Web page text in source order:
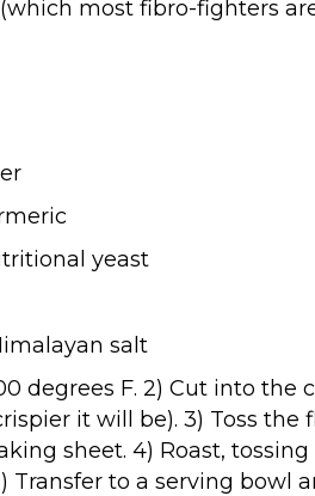
most fibro-fighters
yeast
salt
degrees F. 2) Cut into
it will be). 3) Toss
sheet. 4) Roast,
Transfer to a serving bowl